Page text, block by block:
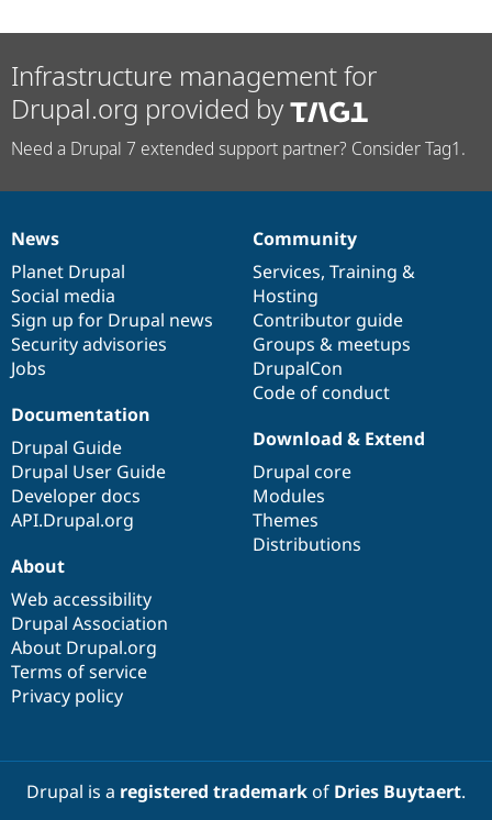
Infrastructure management for
Drupal.org provided by
Need a Drupal 7 extended support partner? Consider Tag1.
News
items
News
Planet Drupal
Social media
Sign up for Drupal news
Security advisories
Jobs
Our
community
Community
Services, Training &
Hosting
Contributor guide
Groups & meetups
DrupalCon
Code of conduct
Documentation
Documentation
Drupal Guide
Drupal User Guide
Developer docs
API.Drupal.org
Drupal
code
base
Download & Extend
Drupal core
Modules
Themes
Distributions
Governance
of
community
About
Web accessibility
Drupal Association
About Drupal.org
Terms of service
Privacy policy
Drupal is a registered trademarkof Dries Buytaert.